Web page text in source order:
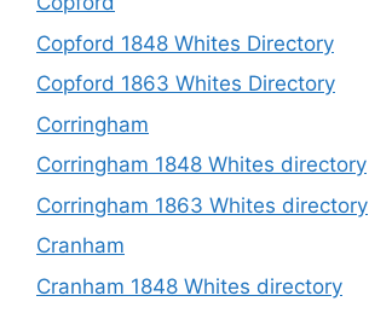
Copford 1848 Whites Directory
Copford 1863 Whites Directory
Corringham
Corringham 1848 Whites directory
Corringham 1863 Whites directory
Cranham
Cranham 1848 Whites directory